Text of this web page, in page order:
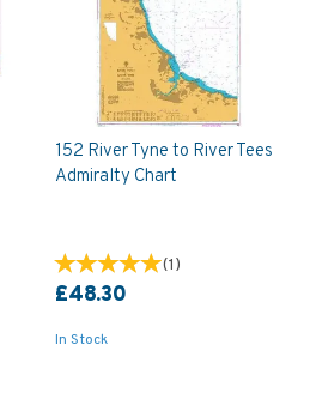
152 River Tyne to River Tees
Admiralty Chart
(1)
£48.30
In Stock